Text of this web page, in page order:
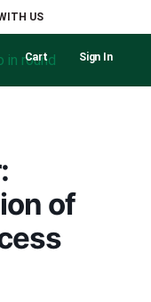
US
Cart Sign In
of